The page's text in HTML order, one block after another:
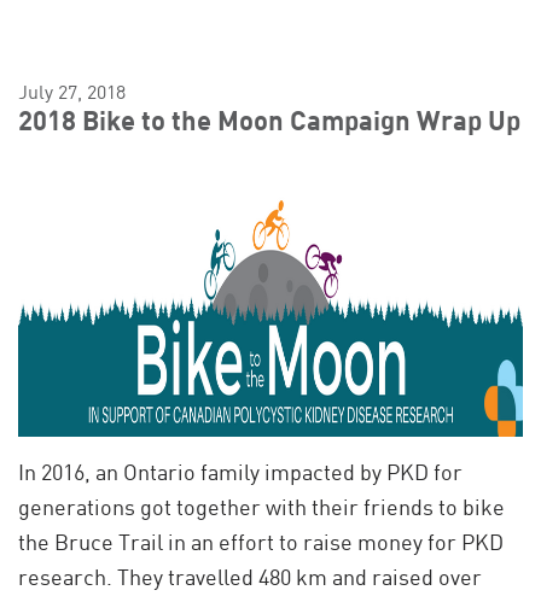
July 27, 2018
2018 Bike to the Moon Campaign Wrap Up
In 2016, an Ontario family impacted by PKD for
generations got together with their friends to bike
the Bruce Trail in an effort to raise money for PKD
research. They travelled 480 km and raised over